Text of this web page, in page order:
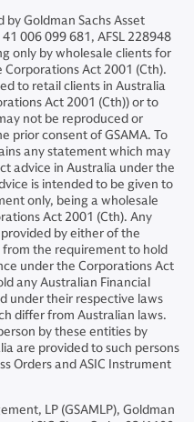
by Goldman Sachs Asset
006 099 681, AFSL 228948
only by wholesale clients for
Act 2001 (Cth).
to retail clients in Australia
Act 2001 (Cth)) or to
not be reproduced or
prior consent of GSAMA. To
any statement which may
advice in Australia under the
is intended to be given to
only, being a wholesale
Act 2001 (Cth). Any
by either of the
the requirement to hold
under the Corporations Act
any Australian Financial
under their respective laws
differ from Australian laws.
by these entities by
are provided to such persons
Orders and ASIC Instrument
LP (GSAMLP), Goldman